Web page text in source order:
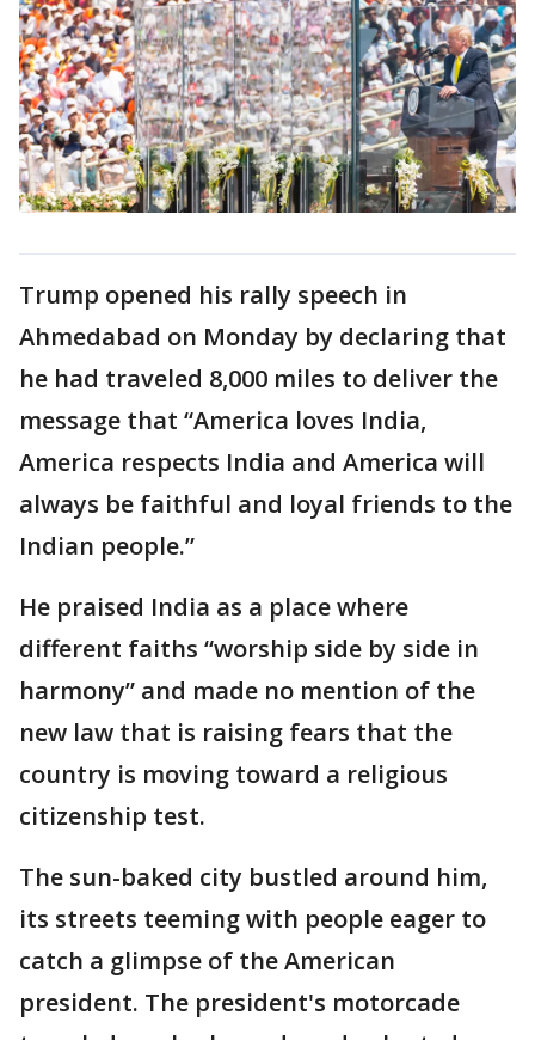
Trump opened his rally speech in
Ahmedabad on Monday by declaring that
he had traveled 8,000 miles to deliver the
message that “America loves India,
America respects India and America will
always be faithful and loyal friends to the
Indian people.”
He praised India as a place where
different faiths “worship side by side in
harmony” and made no mention of the
new law that is raising fears that the
country is moving toward a religious
citizenship test.
The sun-baked city bustled around him,
its streets teeming with people eager to
catch a glimpse of the American
president. The president's motorcade